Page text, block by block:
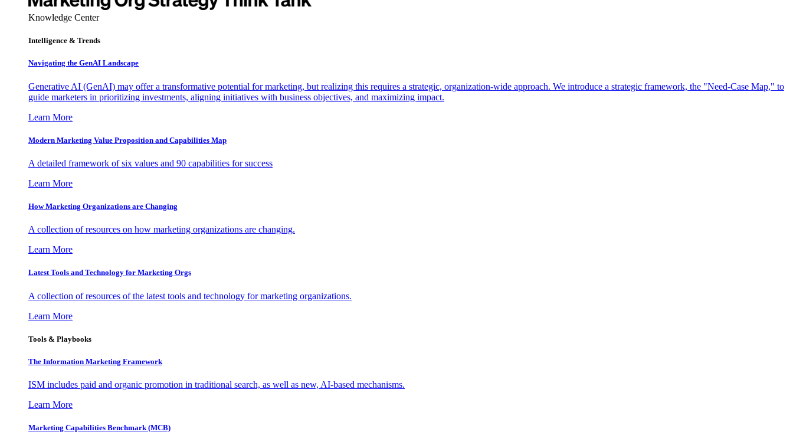
Knowledge Center
Intelligence & Trends
Navigating the GenAI Landscape
Generative AI (GenAI) may offer a transformative potential for marketing, but realizing this requires a strategic, organization-wide approach. We introduce a strategic framework, the "Need-Case Map," to
guide marketers in prioritizing investments, aligning initiatives with business objectives, and maximizing impact.
Learn More
Modern Marketing Value Proposition and Capabilities Map
A detailed framework of six values and 90 capabilities for success
Learn More
How Marketing Organizations are Changing
A collection of resources on how marketing organizations are changing.
Learn More
Latest Tools and Technology for Marketing Orgs
A collection of resources of the latest tools and technology for marketing organizations.
Learn More
Tools & Playbooks
The Information Marketing Framework
ISM includes paid and organic promotion in traditional search, as well as new, AI-based mechanisms.
Learn More
Marketing Capabilities Benchmark (MCB)